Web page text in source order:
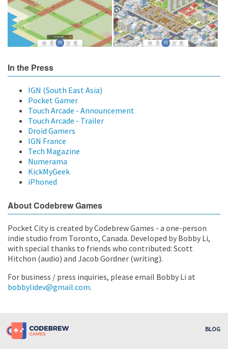
In the Press
IGN (South East Asia)
Pocket Gamer
Touch Arcade - Announcement
Touch Arcade - Trailer
Droid Gamers
IGN France
Tech Magazine
Numerama
KickMyGeek
iPhoned
About Codebrew Games
Pocket City is created by Codebrew Games - a one-person
indie studio from Toronto, Canada. Developed by Bobby Li,
with special thanks to friends who contributed: Scott
Hitchon (audio) and Jacob Gordner (writing).
For business / press inquiries, please email Bobby Li at
bobbylidev@gmail.com.
BLOG